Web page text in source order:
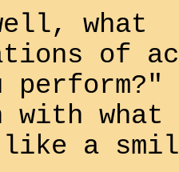
what
of
perform?"
with what
like a